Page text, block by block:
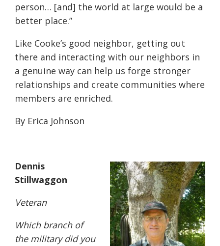
person… [and] the world at large would be a
better place.”
Like Cooke’s good neighbor, getting out
there and interacting with our neighbors in
a genuine way can help us forge stronger
relationships and create communities where
members are enriched.
By Erica Johnson
Dennis
Stillwaggon
Veteran
Which branch of
the military did you